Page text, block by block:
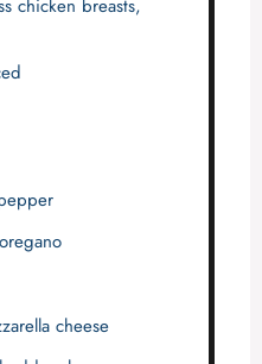
chicken breasts,
cheese